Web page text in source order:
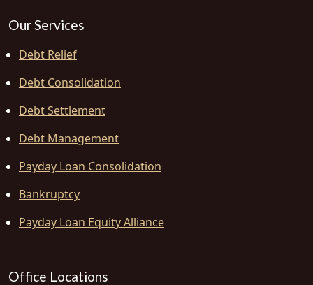
Our Services
Debt Relief
Debt Consolidation
Debt Settlement
Debt Management
Payday Loan Consolidation
Bankruptcy
Payday Loan Equity Alliance
Office Locations